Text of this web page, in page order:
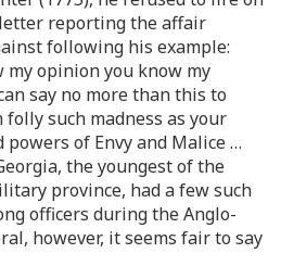
reporting the affair
following his example:
my opinion you know my
say no more than this to
such madness as your
powers of Envy and Malice …
the youngest of the
province, had a few such
officers during the Anglo-
however, it seems fair to say